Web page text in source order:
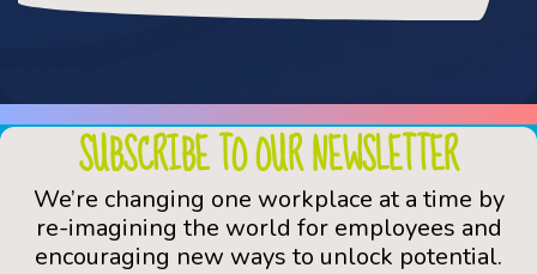
SUBSCRIBE TO OUR NEWSLETTER
We’re changing one workplace at a time by
re-imagining the world for employees and
encouraging new ways to unlock potential.